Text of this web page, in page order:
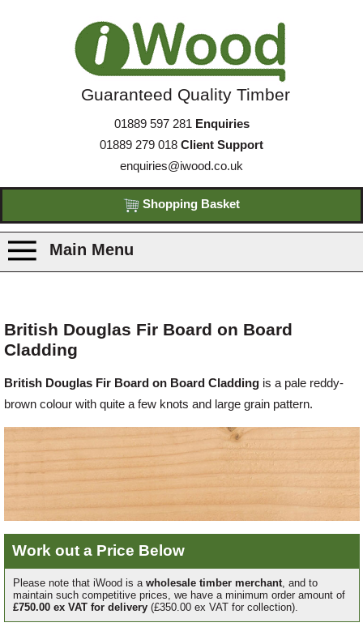
Guaranteed Quality Timber
01889 597 281 Enquiries
01889 279 018 Client Support
enquiries@iwood.co.uk
Shopping Basket
Main Menu
Species
Offers
Delivery
Profiles & Knowledge
Contact Us
British Douglas Fir Board on Board
Cladding
British Douglas Fir Board on Board Cladding is a pale reddy-
brown colour with quite a few knots and large grain pattern.
Work out a Price Below
Please note that iWood is a wholesale timber merchant , and to
maintain such competitive prices, we have a minimum order amount of
£750.00 ex VAT for delivery (£350.00 ex VAT for collection).